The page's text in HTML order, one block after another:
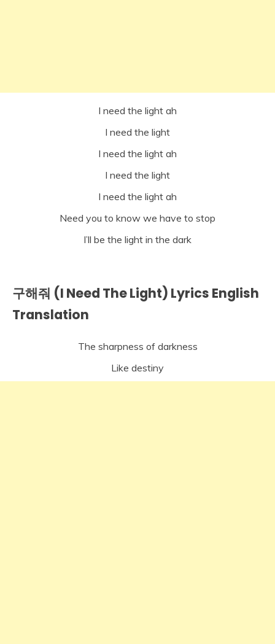
I need the light ah
I need the light
I need the light ah
I need the light
I need the light ah
Need you to know we have to stop
I’ll be the light in the dark
구해줘 (I Need The Light) Lyrics English
Translation
The sharpness of darkness
Like destiny